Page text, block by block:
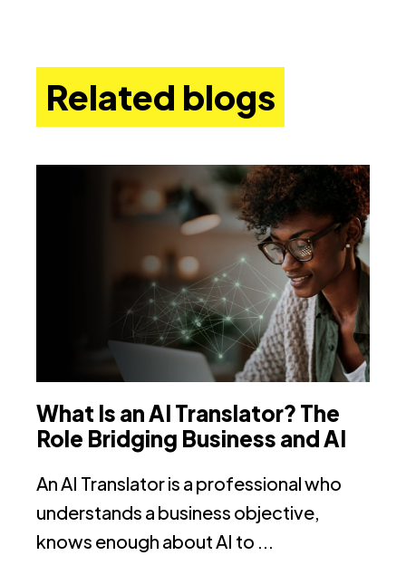
Related blogs
What Is an AI Translator? The
Role Bridging Business and AI
An AI Translator is a professional who
understands a business objective,
knows enough about AI to ...